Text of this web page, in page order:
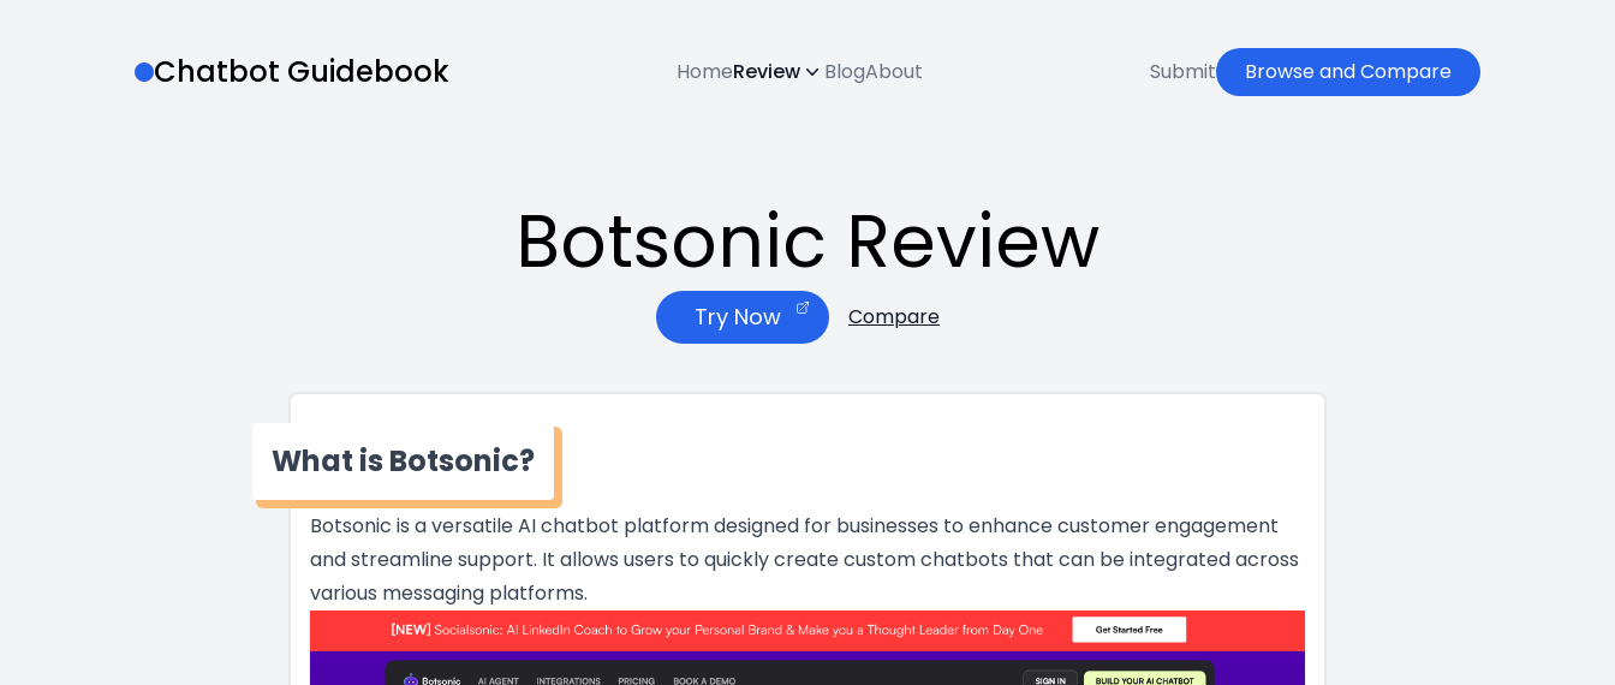
Chatbot Guidebook HomeReview BlogAbout Submit Browse and Compare
Botsonic Review
Try Now Compare
What is Botsonic?
Botsonic is a versatile AI chatbot platform designed for businesses to enhance customer engagement
and streamline support. It allows users to quickly create custom chatbots that can be integrated across
various messaging platforms.